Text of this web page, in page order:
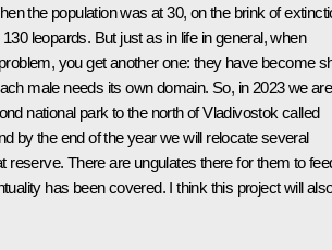
the population was at 30, on the brink of
leopards. But just as in life in general, when
you get another one: they have become
male needs its own domain. So, in 2023 we are
national park to the north of Vladivostok called
by the end of the year we will relocate several
reserve. There are ungulates there for them to
has been covered. I think this project will